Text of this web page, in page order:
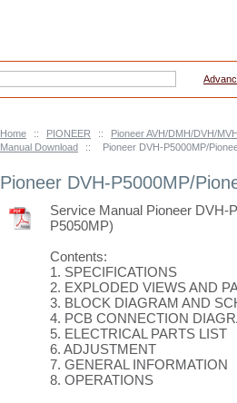
Home :: PIONEER ::
Pioneer AVH/DMH/DVH/
Manual Download
:: Pioneer DVH-P5000MP/
Pioneer DVH-P5000MP/
Service Manual Pioneer DVH-
P5050MP)
Contents:
1. SPECIFICATIONS
2. EXPLODED VIEWS AND
3. BLOCK DIAGRAM AND
4. PCB CONNECTION
5. ELECTRICAL PARTS LIST
6. ADJUSTMENT
7. GENERAL INFORMATION
8. OPERATIONS